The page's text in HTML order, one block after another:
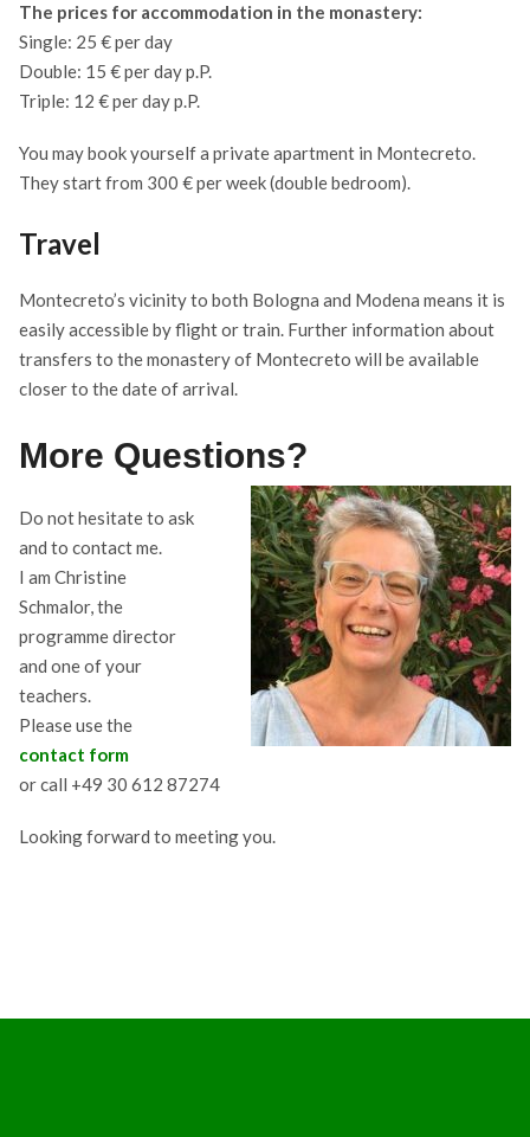
The prices for accommodation in the monastery:
Single: 25 € per day
Double: 15 € per day p.P.
Triple: 12 € per day p.P.
You may book yourself a private apartment in Montecreto.
They start from 300 € per week (double bedroom).
Travel
Montecreto’s vicinity to both Bologna and Modena means it is
easily accessible by flight or train. Further information about
transfers to the monastery of Montecreto will be available
closer to the date of arrival.
More Questions?
Do not hesitate to ask
and to contact me.
I am Christine
Schmalor, the
programme director
and one of your
teachers.
Please use the
contact form
or call +49 30 612 87274
Looking forward to meeting you.